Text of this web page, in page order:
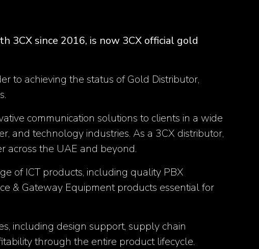
3CX since 2016, is now 3CX official gold
to achieving the status of Gold Distributor,
communication solutions to clients in a wide
and technology industries. As a 3CX distributor,
the UAE and beyond.
of ICT products, including quality PBX
& Gateway Equipment products essential for
including design support, supply chain
through the entire product lifecycle​.